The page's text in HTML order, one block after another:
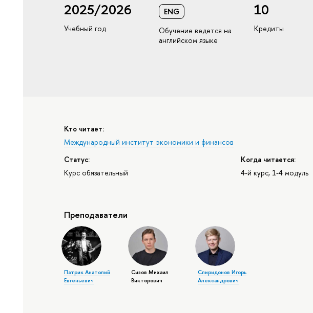
2025/2026
Учебный год
ENG
Обучение ведется на
английском языке
10
Кредиты
Кто читает:
Международный институт экономики и финансов
Статус:
Курс обязательный
Когда читается:
4-й курс, 1-4 модуль
Преподаватели
Патрик Анатолий
Евгеньевич
Сизов Михаил
Викторович
Спиридонов Игорь
Александрович